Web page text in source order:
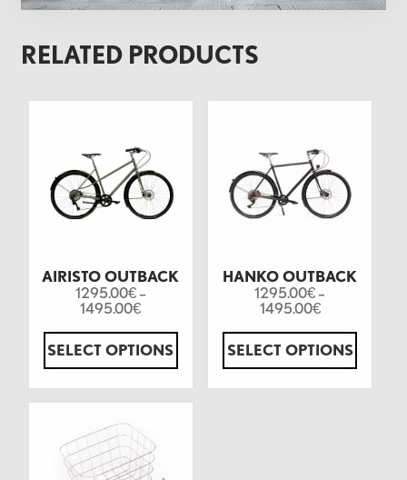
RELATED PRODUCTS
AIRISTO OUTBACK
1295.00€–
1495.00€
SELECT OPTIONS
HANKO OUTBACK
1295.00€–
1495.00€
SELECT OPTIONS